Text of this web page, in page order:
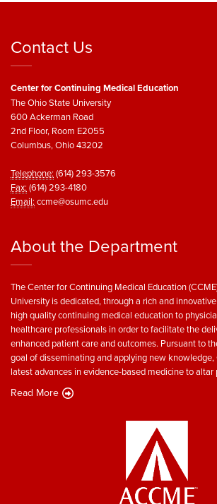
Contact Us
Center for Continuing Medical Education
The Ohio State University
600 Ackerman Road
2nd Floor, Room E2055
Columbus, Ohio 43202
Telephone: (614) 293-3576
Fax: (614) 293-4180
Email: ccme@osumc.edu
About the Department
The Center for Continuing Medical Education
University is dedicated, through a rich and
high quality continuing medical education to
healthcare professionals in order to facilitate the
enhanced patient care and outcomes. Pursuant to
goal of disseminating and applying new knowledge,
latest advances in evidence-based medicine to
Read More